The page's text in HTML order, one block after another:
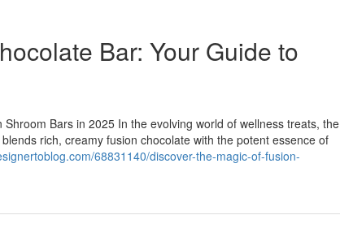
Bar: Your Guide to
Bars in 2025 In the evolving world of wellness treats, the
rich, creamy fusion chocolate with the potent essence of
68831140/discover-the-magic-of-fusion-